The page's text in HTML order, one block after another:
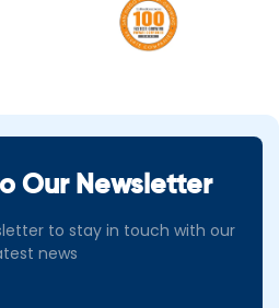
Our Newsletter
to stay in touch with our
news